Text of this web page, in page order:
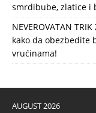
smrdibube, zlatice i
NEVEROVATAN
kako da obezbedite
vrućinama!
AUGUST 2026